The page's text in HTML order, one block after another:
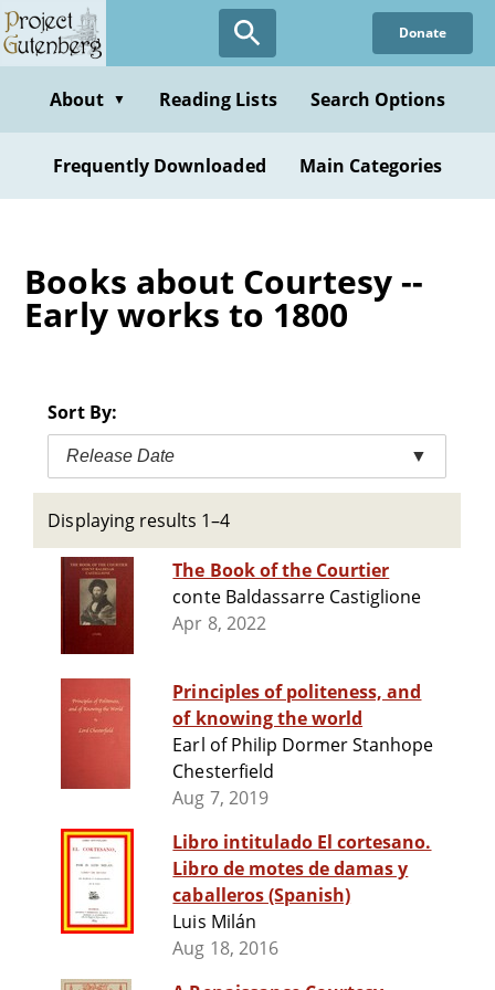
Skip
to
content
Donate
About ▼ Reading Lists Search Options
Frequently Downloaded Main Categories
Books about Courtesy --
Early works to 1800
Sort By:
Release Date ▼
Displaying results 1–4
The Book of the Courtier
conte Baldassarre Castiglione
Apr 8, 2022
Principles of politeness, and
of knowing the world
Earl of Philip Dormer Stanhope
Chesterfield
Aug 7, 2019
Libro intitulado El cortesano.
Libro de motes de damas y
caballeros (Spanish)
Luis Milán
Aug 18, 2016